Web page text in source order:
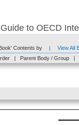
to OECD
Contents by |
View All
| Parent Body / Group
|